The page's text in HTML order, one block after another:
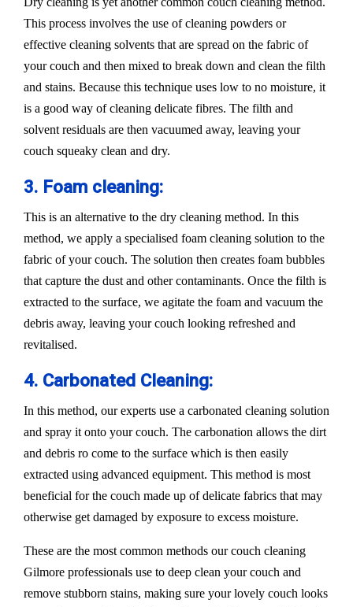
This process involves the use of cleaning powders or
effective cleaning solvents that are spread on the fabric of
your couch and then mixed to break down and clean the filth
and stains. Because this technique uses low to no moisture, it
is a good way of cleaning delicate fibres. The filth and
solvent residuals are then vacuumed away, leaving your
couch squeaky clean and dry.
3. Foam cleaning:
This is an alternative to the dry cleaning method. In this
method, we apply a specialised foam cleaning solution to the
fabric of your couch. The solution then creates foam bubbles
that capture the dust and other contaminants. Once the filth is
extracted to the surface, we agitate the foam and vacuum the
debris away, leaving your couch looking refreshed and
revitalised.
4. Carbonated Cleaning:
In this method, our experts use a carbonated cleaning solution
and spray it onto your couch. The carbonation allows the dirt
and debris ro come to the surface which is then easily
extracted using advanced equipment. This method is most
beneficial for the couch made up of delicate fabrics that may
otherwise get damaged by exposure to excess moisture.
These are the most common methods our couch cleaning
Gilmore professionals use to deep clean your couch and
remove stubborn stains, making sure your lovely couch looks